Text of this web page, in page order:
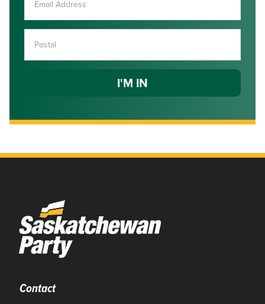
Contact